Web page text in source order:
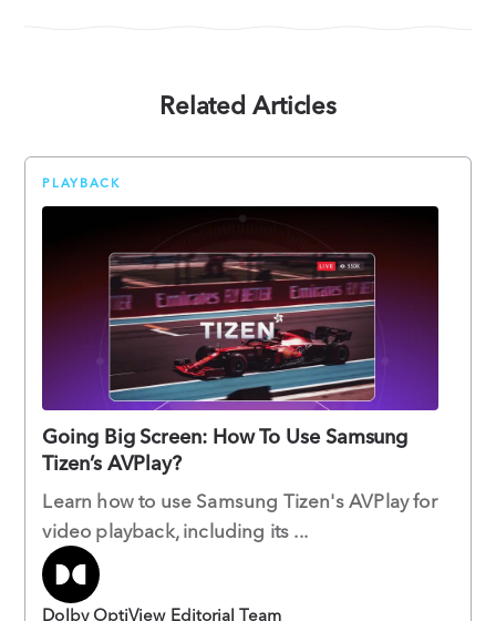
Related Articles
PLAYBACK
Going Big Screen: How To Use Samsung
Tizen’s AVPlay?
Learn how to use Samsung Tizen's AVPlay for
video playback, including its ...
Dolby OptiView Editorial Team